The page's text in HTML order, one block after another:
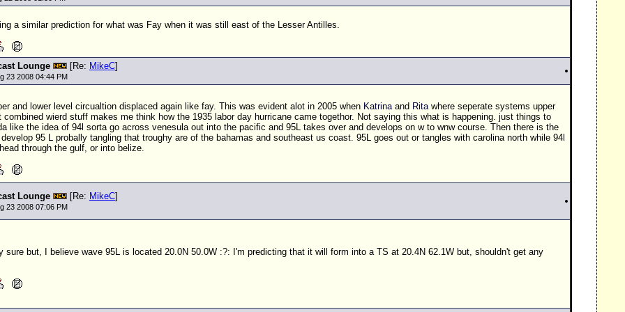
a similar prediction for what was Fay when it was still east of the Lesser Antilles.
Lounge [Re: MikeC]
23 2008 04:44 PM
and lower level circualtion displaced again like fay. This was evident alot in 2005 when Katrinaand Ritawhere seperate systems upper
combined wierd stuff makes me think how the 1935 labor day hurricane came togethor. Not saying this what is happening. just things to
like the idea of 94l sorta go across venesula out into the pacific and 95L takes over and develops on w to wnw course. Then there is the
95 L probally tangling that troughy are of the bahamas and southeast us coast. 95L goes out or tangles with carolina north while 94l
through the gulf, or into belize.
Lounge [Re: MikeC]
23 2008 07:06 PM
sure but, I believe wave 95L is located 20.0N 50.0W :?: I'm predicting that it will form into a TS at 20.4N 62.1W but, shouldn't get any